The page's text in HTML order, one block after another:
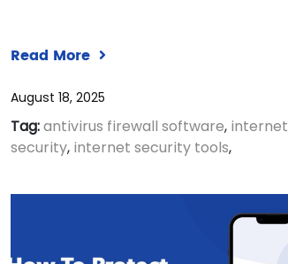
Read More
August 18, 2025
Tag:antivirus firewall software, internet
security, internet security tools,